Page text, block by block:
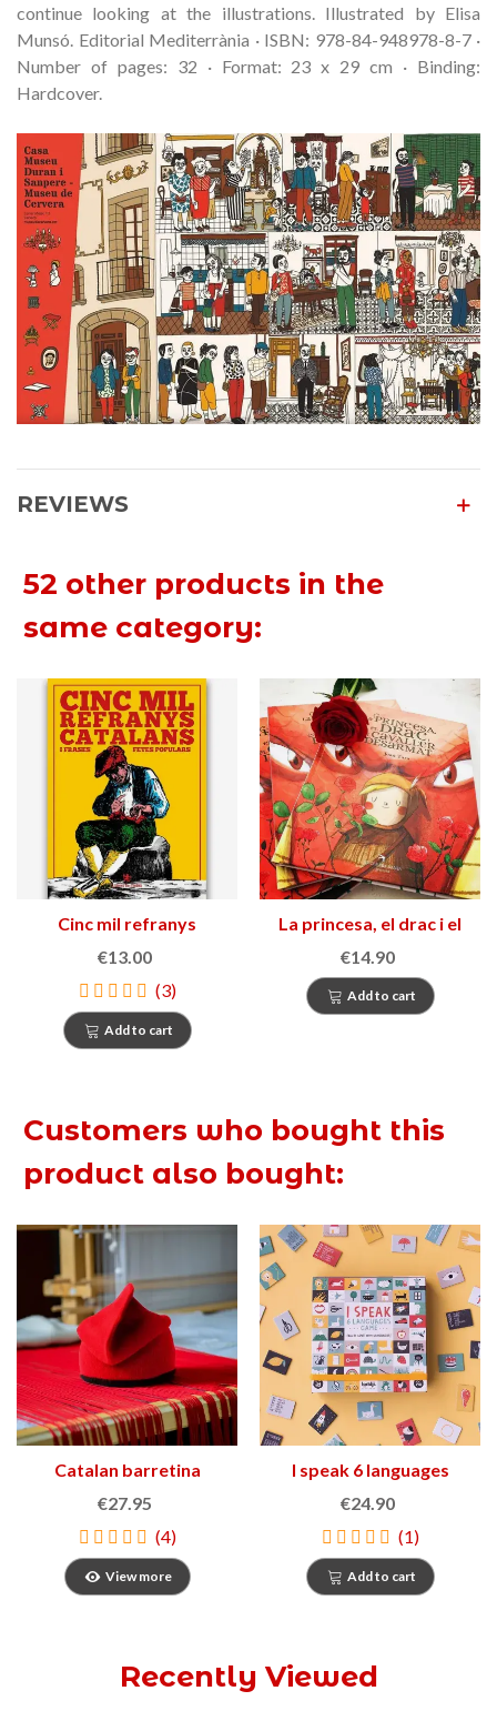
continue looking at the illustrations. Illustrated by Elisa
Munsó. Editorial Mediterrània · ISBN: 978-84-948978-8-7 ·
Number of pages: 32 · Format: 23 x 29 cm · Binding:
Hardcover.
REVIEWS
52 other products in the
same category:
Cinc mil refranys
catalans i frases fetes
€13.00
(3)
Add to cart
La princesa, el drac i el
cavaller desarmat
€14.90
Add to cart
Customers who bought this
product also bought:
Catalan barretina
€27.95
(4)
View more
I speak 6 languages
€24.90
(1)
Add to cart
Recently Viewed